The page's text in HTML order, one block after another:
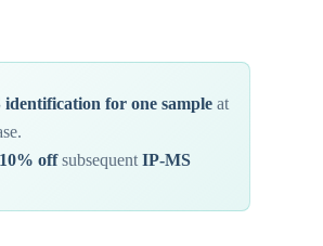
for one sampleat
10% offsubsequent IP-MS